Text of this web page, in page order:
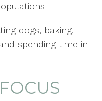
dogs, baking,
spending time in